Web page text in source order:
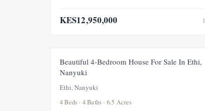
KES12,950,000
Beautiful 4-Bedroom House For Sale In Ethi,
Nanyuki
Ethi, Nanyuki
4 Beds · 4 Baths · 6.5 Acres